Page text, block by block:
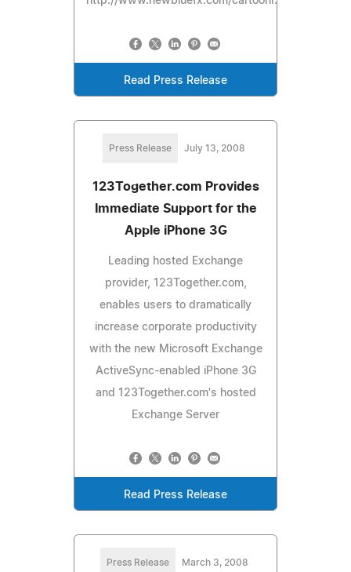
Read Press Release
Press Release July 13, 2008
123Together.com Provides
Immediate Support for the
Apple iPhone 3G
Leading hosted Exchange
provider, 123Together.com,
enables users to dramatically
increase corporate productivity
with the new Microsoft Exchange
ActiveSync-enabled iPhone 3G
and 123Together.com's hosted
Exchange Server
Read Press Release
Press Release March 3, 2008